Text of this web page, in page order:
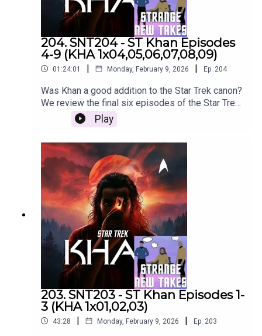
204. SNT204 - ST Khan Episodes
4-9 (KHA 1x04,05,06,07,08,09)
01:24:01 | Monday, February 9, 2026 | Ep. 204
Was Khan a good addition to the Star Trek canon?
We review the final six episodes of the Star Trek
podcast, Star Trek Khan!
Play
203. SNT203 - ST Khan Episodes 1-
3 (KHA 1x01,02,03)
43:28 | Monday, February 9, 2026 | Ep. 203